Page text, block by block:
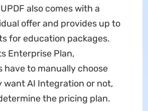
also comes with a
offer and provides up to
for education packages.
Enterprise Plan,
have to manually choose
want AI Integration or not,
the pricing plan.